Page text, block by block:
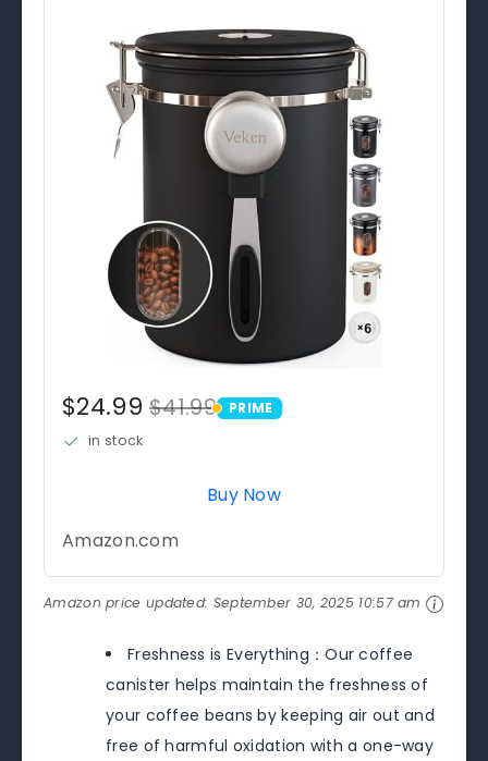
$24.99$41.99 PRIME
PRIME
in stock
Buy Now
Amazon.com
Amazon price updated: September 30, 2025 10:57 am
Freshness is Everything：Our coffee
canister helps maintain the freshness of
your coffee beans by keeping air out and
free of harmful oxidation with a one-way